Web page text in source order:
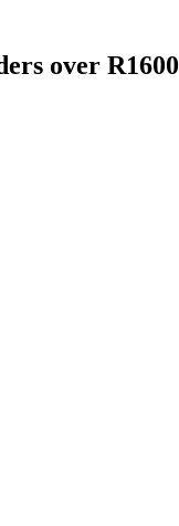
over R1600